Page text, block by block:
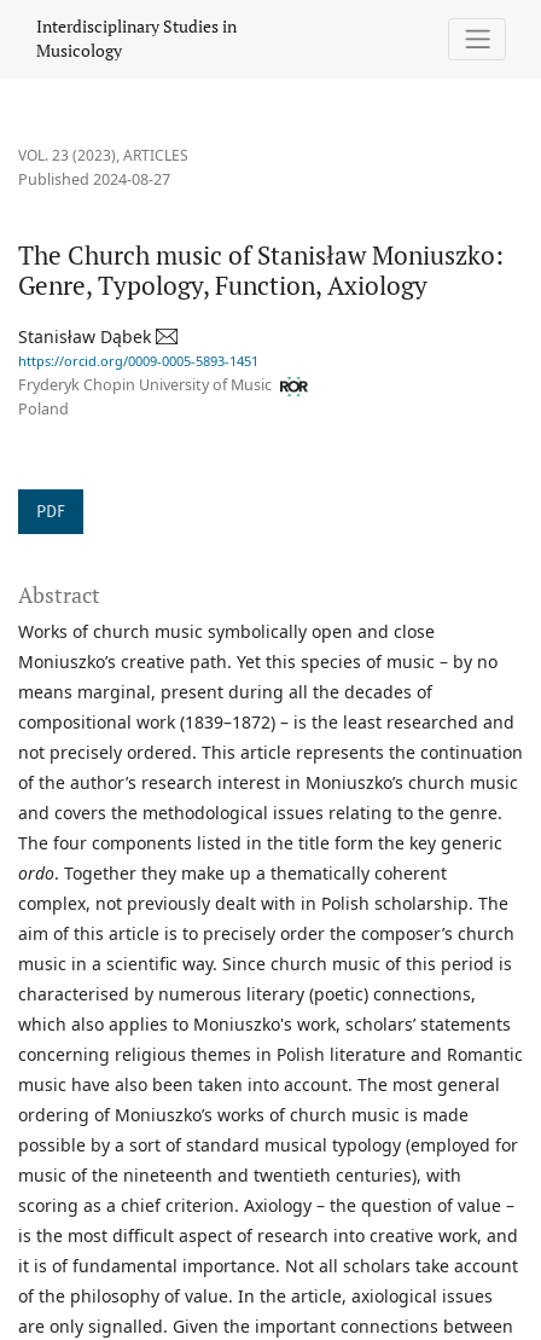
Interdisciplinary Studies in
Musicology
VOL. 23 (2023),ARTICLES
The Church music of Stanisław Moniuszko:
Genre, Typology, Function, Axiology
Published 2024-08-27
Stanisław Dąbek
https://orcid.org/0009-0005-5893-1451
Fryderyk Chopin University of Music
Poland
PDF
Abstract
Works of church music symbolically open and close
Moniuszko’s creative path. Yet this species of music – by no
means marginal, present during all the decades of
compositional work (1839–1872) – is the least researched and
not precisely ordered. This article represents the continuation
of the author’s research interest in Moniuszko’s church music
and covers the methodological issues relating to the genre.
The four components listed in the title form the key generic
ordo. Together they make up a thematically coherent
complex, not previously dealt with in Polish scholarship. The
aim of this article is to precisely order the composer’s church
music in a scientific way. Since church music of this period is
characterised by numerous literary (poetic) connections,
which also applies to Moniuszko's work, scholars’ statements
concerning religious themes in Polish literature and Romantic
music have also been taken into account. The most general
ordering of Moniuszko’s works of church music is made
possible by a sort of standard musical typology (employed for
music of the nineteenth and twentieth centuries), with
scoring as a chief criterion. Axiology – the question of value –
is the most difficult aspect of research into creative work, and
it is of fundamental importance. Not all scholars take account
of the philosophy of value. In the article, axiological issues
are only signalled. Given the important connections between